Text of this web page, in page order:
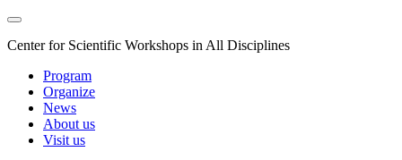
Center for Scientific Workshops in All Disciplines
Program
Organize
News
About us
Visit us